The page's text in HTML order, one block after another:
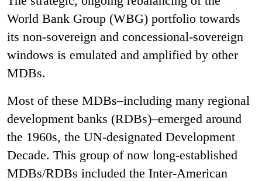
World Bank Group (WBG) portfolio towards
its non-sovereign and concessional-sovereign
windows is emulated and amplified by other
MDBs.
Most of these MDBs–including many regional
development banks (RDBs)–emerged around
the 1960s, the UN-designated Development
Decade. This group of now long-established
MDBs/RDBs included the Inter-American